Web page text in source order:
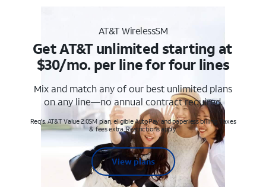
AT&T WirelessSM
Get AT&T unlimited starting at
$30/mo. per line for four lines
Mix and match any of our best unlimited plans
on any line—no annual contract required.
Req's. AT&T Value 2.0SM plan, eligible AutoPay and paperless billing. Taxes
& fees extra. Restrictions apply.
View plans